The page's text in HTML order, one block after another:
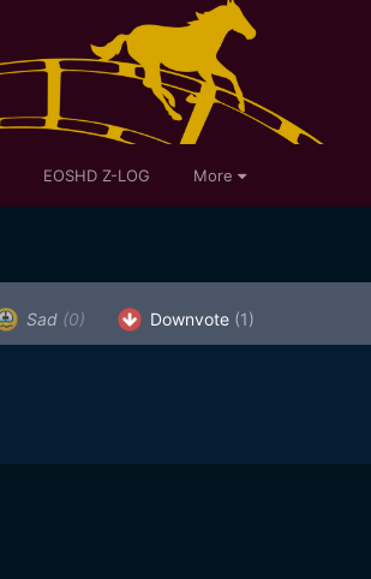
EOSHD Z-LOG More
Sad (0) Downvote (1)